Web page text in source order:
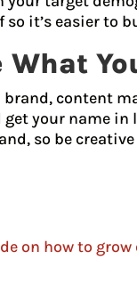
it’s easier to
content
your name
so be
on how to grow